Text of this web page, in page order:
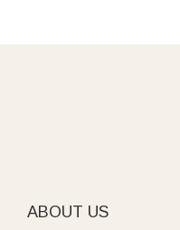
ABOUT US